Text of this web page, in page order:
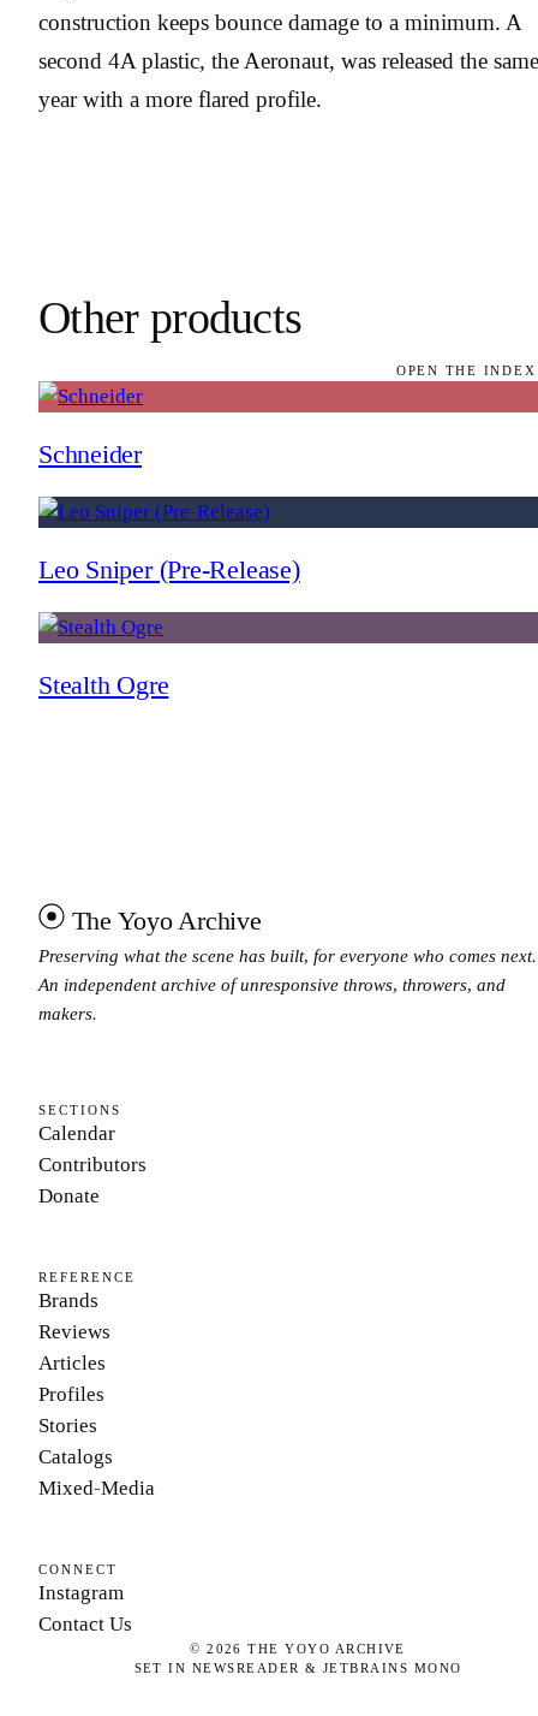
construction keeps bounce damage to a minimum. A
second 4A plastic, the Aeronaut, was released the same
year with a more flared profile.
Other products
OPEN THE
Schneider
Leo Sniper (Pre-Release)
Stealth Ogre
The Yoyo Archive
Preserving what the scene has built, for everyone who comes next.
An independent archive of unresponsive throws, throwers, and
makers.
SECTIONS
Calendar
Contributors
Donate
REFERENCE
Brands
Reviews
Articles
Profiles
Stories
Catalogs
Mixed-Media
CONNECT
Instagram
Contact Us
©2026 THE YOYO ARCHIVE
SET IN NEWSREADER & JETBRAINS MONO